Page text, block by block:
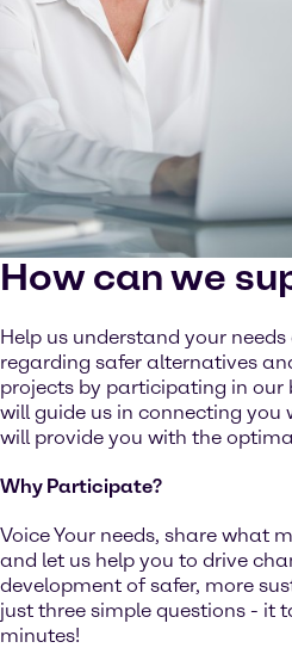
How can we
Help us understand your
regarding safer alternatives
projects by participating in our
will guide us in connecting you
will provide you with the
Why Participate?
Voice Your needs, share what
and let us help you to drive
development of safer, more
just three simple questions - it
minutes!